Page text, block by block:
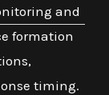
and
formation
timing.